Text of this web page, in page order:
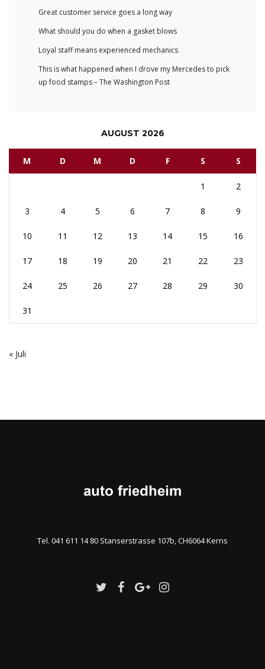
Great customer service goes a long way
What should you do when a gasket blows
Loyal staff means experienced mechanics
This is what happened when I drove my Mercedes to pick
up food stamps – The Washington Post
AUGUST 2026
M D M D F S S
1 2
3 4 5 6 7 8 9
10 11 12 13 14 15 16
17 18 19 20 21 22 23
24 25 26 27 28 29 30
31
« Juli
Tel. 041 611 14 80 Stanserstrasse 107b, CH6064 Kerns